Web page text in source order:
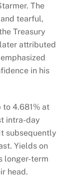
The
tearful,
Treasury
attributed
in his
to 4.681% at
intra-day
subsequently
Yields on
longer-term
head.